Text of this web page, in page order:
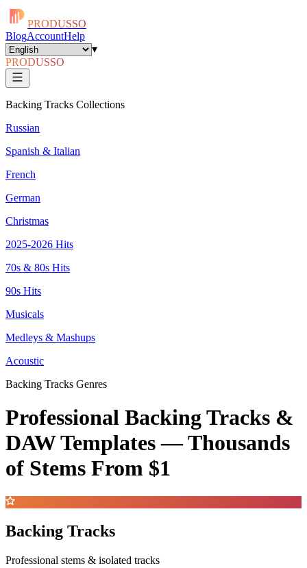
PRODUSSO
BlogAccountHelp
▾
PRODUSSO
Backing Tracks Collections
Russian
Spanish & Italian
French
German
Christmas
2025-2026 Hits
70s & 80s Hits
90s Hits
Musicals
Medleys & Mashups
Acoustic
Backing Tracks Genres
Professional Backing Tracks &
DAW Templates —Thousands
of Stems From $1
Backing Tracks
Professional stems & isolated tracks